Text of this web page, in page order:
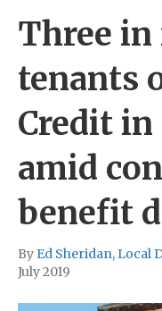
Three
tenants
Credit
amid
benefit
By Ed Sheridan, Local
July 2019